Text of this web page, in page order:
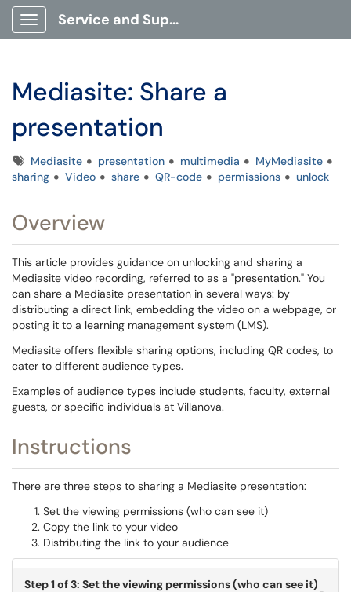
Show Applications Menu
Service and Support Portal
Mediasite: Share a
presentation
TagsMediasite presentation multimedia
MyMediasite
sharing
Video share QR-code permissions unlock
Overview
This article provides guidance on unlocking and sharing a
Mediasite video recording, referred to as a "presentation." You
can share a Mediasite presentation in several ways: by
distributing a direct link, embedding the video on a webpage, or
posting it to a learning management system (LMS).
Mediasite offers flexible sharing options, including QR codes, to
cater to different audience types.
Examples of audience types include students, faculty, external
guests, or specific individuals at Villanova. ​​​
Instructions
There are three steps to sharing a Mediasite presentation:
Set the viewing permissions (who can see it)
Copy the link to your video
Distributing the link to your audience
Step 1 of 3: Set the viewing permissions (who can see it)